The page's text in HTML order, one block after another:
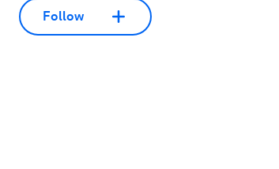
Follow